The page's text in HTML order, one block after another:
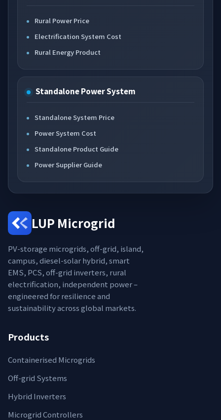
Rural Power Price
Electrification System Cost
Rural Energy Product
Standalone Power System
Standalone System Price
Power System Cost
Standalone Product Guide
Power Supplier Guide
LUP Microgrid
PV-storage microgrids, off-grid, island,
campus, diesel-solar hybrid, smart
EMS, PCS, off-grid inverters, rural
electrification, independent power –
engineered for resilience and
sustainability across global markets.
Products
Containerised Microgrids
Off-grid Systems
Hybrid Inverters
Microgrid Controllers